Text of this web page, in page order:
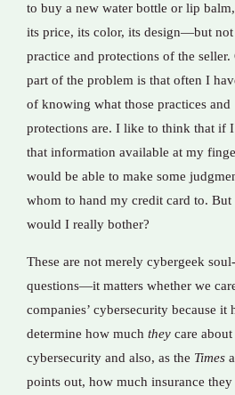
to buy a new water bottle or lip
its price, its color, its design—but not
practice and protections of the seller.
part of the problem is that often I
of knowing what those practices and
protections are. I like to think that if
that information available at my
would be able to make some
whom to hand my credit card to. But
would I really bother?
These are not merely cybergeek
questions—it matters whether we
companies’ cybersecurity because it
determine how much they care about
cybersecurity and also, as the Times
points out, how much insurance they